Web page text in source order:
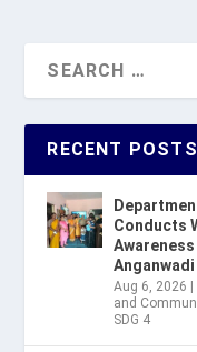
RECENT POSTS
Conducts
Aug 6, 2026
and
SDG 4